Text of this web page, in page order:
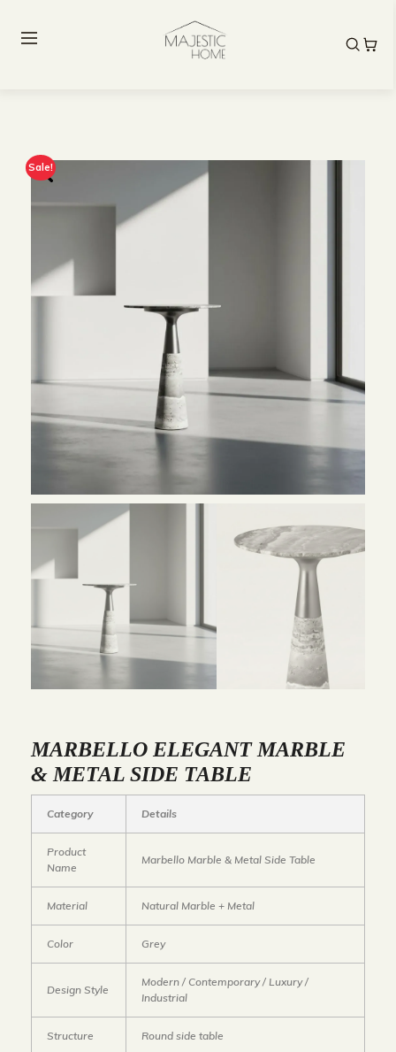
Sale!
MARBELLO ELEGANT MARBLE
& METAL SIDE TABLE
Category Details
Product
Name
Marbello Marble & Metal Side Table
Material Natural Marble + Metal
Color Grey
Design Style
Modern / Contemporary / Luxury /
Industrial
Structure Round side table